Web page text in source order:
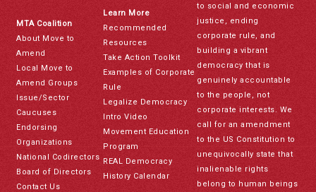
MTA Coalition
About Move to
Amend
Local Move to
Amend Groups
Issue/Sector
Caucuses
Endorsing
Organizations
National Codirectors
Board of Directors
Contact Us
Learn More
Recommended
Resources
Take Action Toolkit
Examples of Corporate
Rule
Legalize Democracy
Intro Video
Movement Education
Program
REAL Democracy
History Calendar
to social and economic
justice, ending
corporate rule, and
building a vibrant
democracy that is
genuinely accountable
to the people, not
corporate interests. We
call for an amendment
to the US Constitution to
unequivocally state that
inalienable rights
belong to human beings